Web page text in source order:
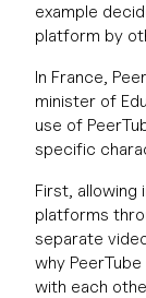
example
platform by
In France,
minister of
use of
specific
First, allowing
platforms
separate
why
with each